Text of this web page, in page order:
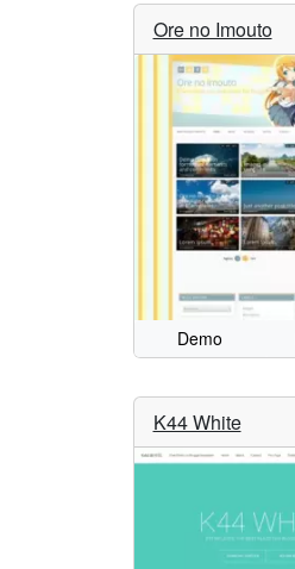
Ore no Imouto
Demo
K44 White